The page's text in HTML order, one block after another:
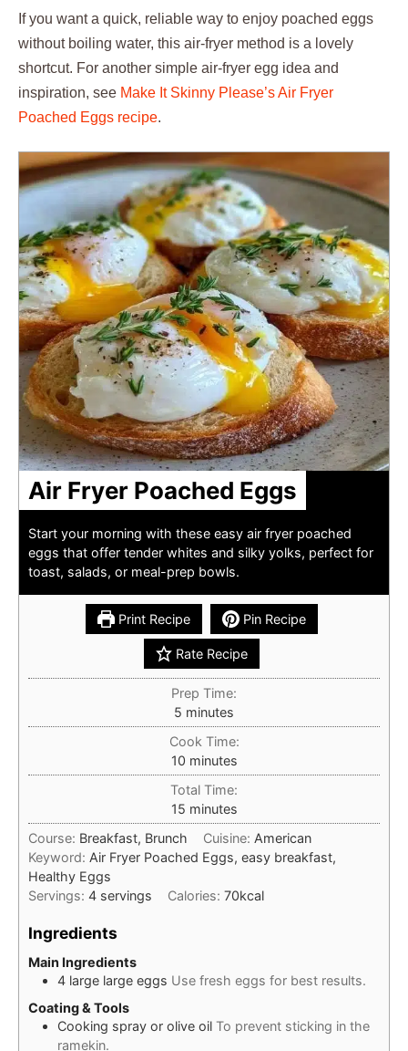
If you want a quick, reliable way to enjoy poached eggs
without boiling water, this air-fryer method is a lovely
shortcut. For another simple air-fryer egg idea and
inspiration, see Make It Skinny Please’s Air Fryer
Poached Eggs recipe.
Air Fryer Poached Eggs
Start your morning with these easy air fryer poached
eggs that offer tender whites and silky yolks, perfect for
toast, salads, or meal-prep bowls.
Print Recipe Pin Recipe
Rate Recipe
Prep Time:
5 minutes
minutes
Cook Time:
10minutes
minutes
Total Time:
15minutes
minutes
Course: Breakfast, Brunch Cuisine: American
Keyword: Air Fryer Poached Eggs, easy breakfast,
Healthy Eggs
Servings: 4 servings Calories:70kcal
Ingredients
Main Ingredients
4 large large eggs Use fresh eggs for best results.
Coating & Tools
Cooking spray or olive oil To prevent sticking in the
ramekin.